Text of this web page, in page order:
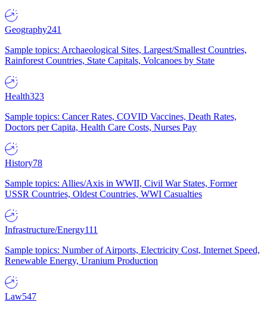
Geography241
Sample topics: Archaeological Sites, Largest/Smallest Countries,
Rainforest Countries, State Capitals, Volcanoes by State
Health323
Sample topics: Cancer Rates, COVID Vaccines, Death Rates,
Doctors per Capita, Health Care Costs, Nurses Pay
History78
Sample topics: Allies/Axis in WWII, Civil War States, Former
USSR Countries, Oldest Countries, WWI Casualties
Infrastructure/Energy111
Sample topics: Number of Airports, Electricity Cost, Internet Speed,
Renewable Energy, Uranium Production
Law547